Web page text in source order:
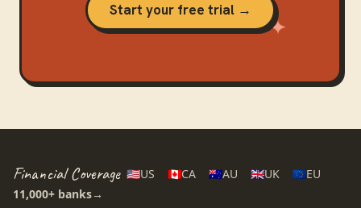
Start your free trial →
Financial Coverage 🇺🇸US 🇨🇦CA 🇦🇺AU 🇬🇧UK 🇪🇺EU
11,000+ banks→